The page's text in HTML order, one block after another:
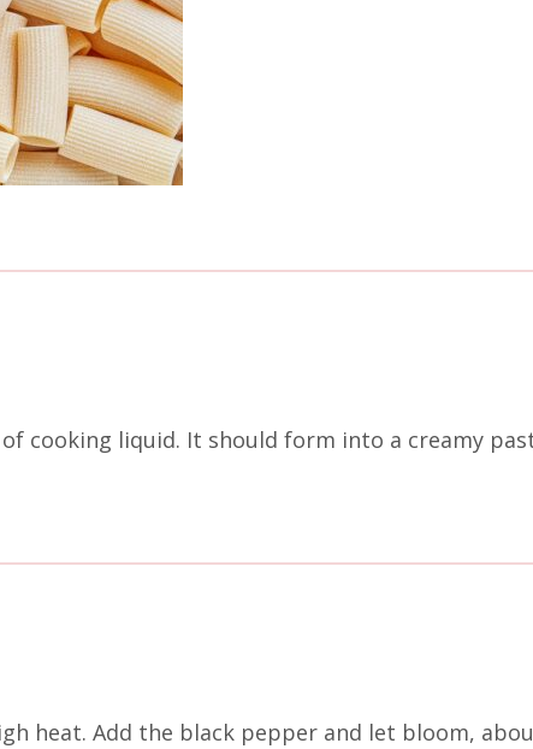
cooking liquid. It should form into a creamy
heat. Add the black pepper and let bloom,